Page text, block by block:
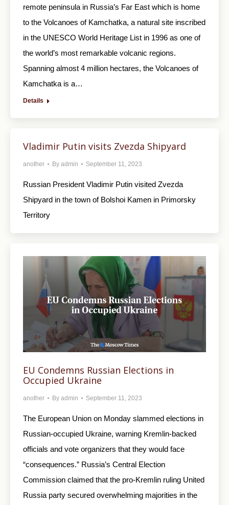
remote peninsula in Russia’s Far East which is home
to the Volcanoes of Kamchatka, a natural site inscribed
in the UNESCO World Heritage List in 1996 as one of
the world’s most remarkable volcanic regions.
Spanning almost 4 million hectares, the Volcanoes of
Kamchatka is a…
Details
Vladimir Putin visits Zvezda Shipyard
another By admin September 11, 2023
Russian President Vladimir Putin visited Zvezda
Shipyard in the town of Bolshoi Kamen in Primorsky
Territory
EU Condemns Russian Elections in
Occupied Ukraine
another By admin September 11, 2023
The European Union on Monday slammed elections in
Russian-occupied Ukraine, warning Kremlin-backed
officials and vote organizers that they would face
“consequences.” Russia’s Central Election
Commission claimed that the pro-Kremlin ruling United
Russia party secured overwhelming majorities in the